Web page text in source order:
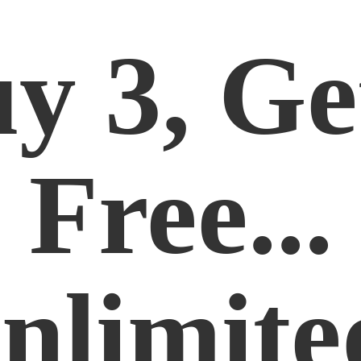
3,
Free...